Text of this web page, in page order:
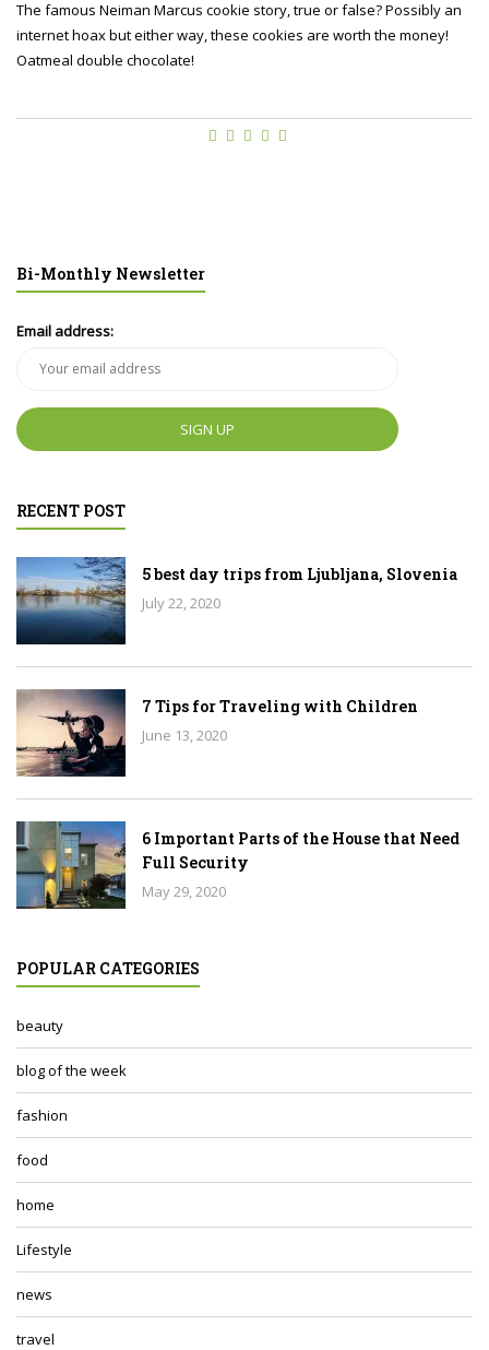
The famous Neiman Marcus cookie story, true or false? Possibly an
internet hoax but either way, these cookies are worth the money!
Oatmeal double chocolate!
Bi-Monthly Newsletter
Email address:
RECENT POST
5 best day trips from Ljubljana, Slovenia
July 22, 2020
7 Tips for Traveling with Children
June 13, 2020
6 Important Parts of the House that Need
Full Security
May 29, 2020
POPULAR CATEGORIES
beauty
blog of the week
fashion
food
home
Lifestyle
news
travel